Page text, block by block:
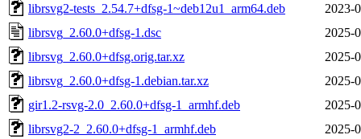
librsvg2-tests_2.54.7+dfsg-1~deb12u1_arm64.deb
2023-
librsvg_2.60.0+dfsg-1.dsc
2025-
librsvg_2.60.0+dfsg.orig.tar.xz
2025-
librsvg_2.60.0+dfsg-1.debian.tar.xz
2025-
gir1.2-rsvg-2.0_2.60.0+dfsg-1_armhf.deb
2025-
librsvg2-2_2.60.0+dfsg-1_armhf.deb
2025-